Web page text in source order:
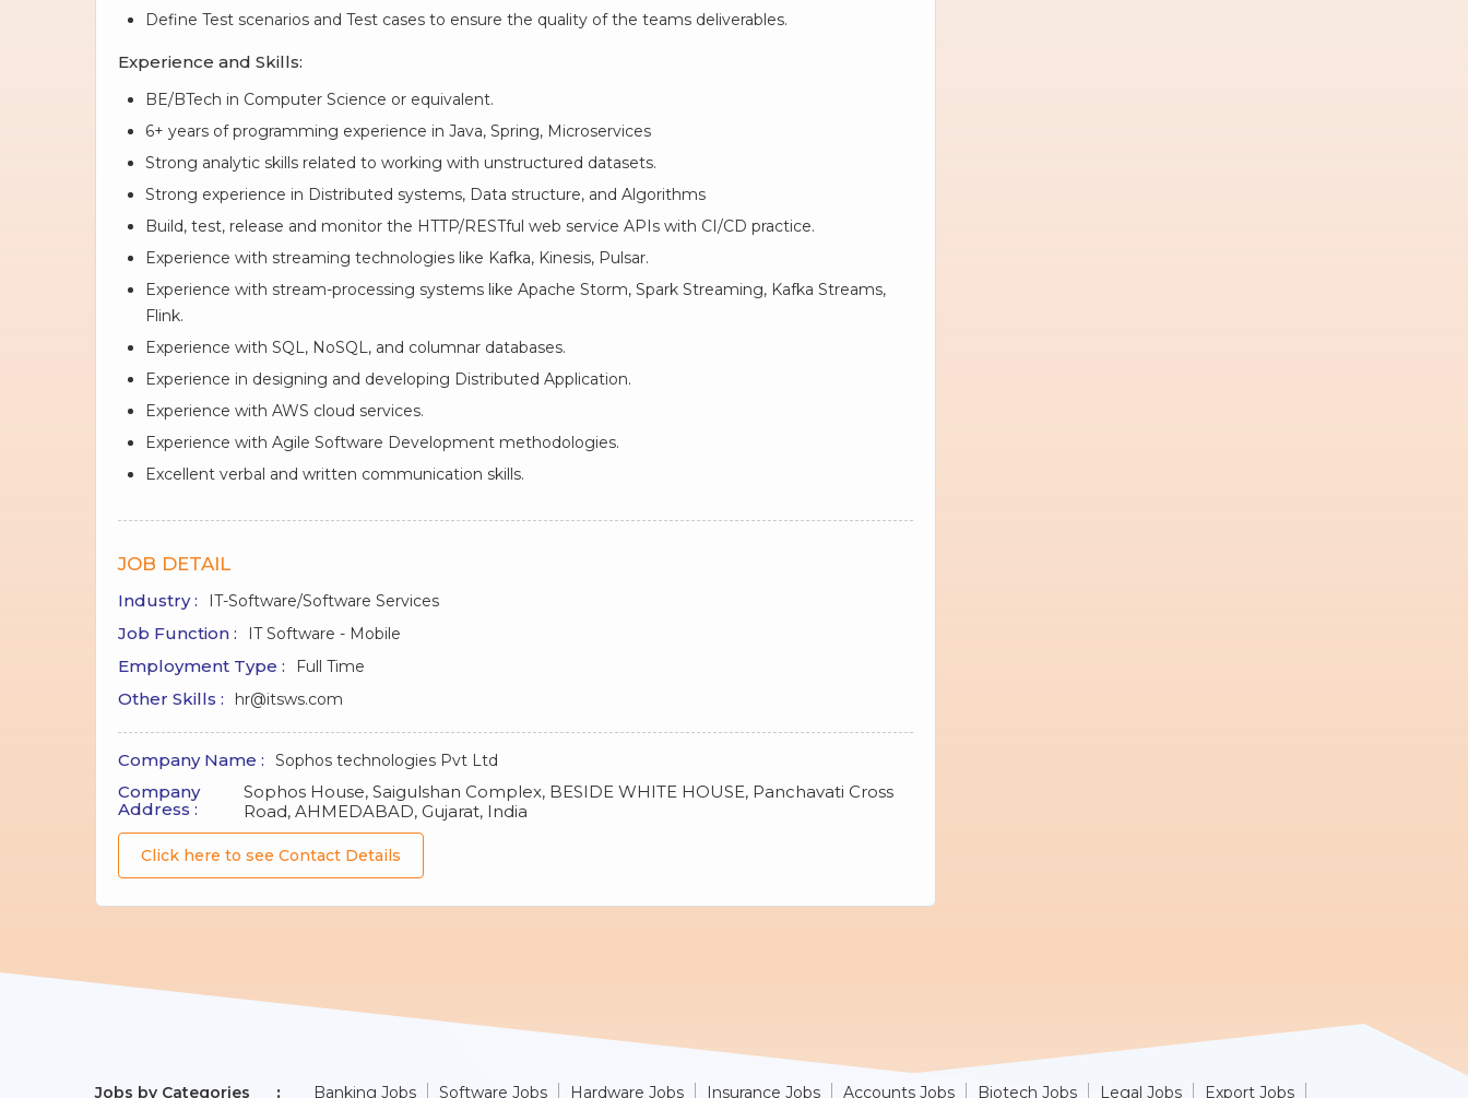
Define Test scenarios and Test cases to ensure the quality of the teams deliverables.
Experience and Skills:
BE/BTech in Computer Science or equivalent.
6+ years of programming experience in Java, Spring, Microservices
Strong analytic skills related to working with unstructured datasets.
Strong experience in Distributed systems, Data structure, and Algorithms
Build, test, release and monitor the HTTP/RESTful web service APIs with CI/CD practice.
Experience with streaming technologies like Kafka, Kinesis, Pulsar.
Experience with stream-processing systems like Apache Storm, Spark Streaming, Kafka Streams,
Flink.
Experience with SQL, NoSQL, and columnar databases.
Experience in designing and developing Distributed Application.
Experience with AWS cloud services.
Experience with Agile Software Development methodologies.
Excellent verbal and written communication skills.
JOB DETAIL
Industry : IT-Software/Software Services
Job Function : IT Software - Mobile
Employment Type : Full Time
Other Skills : hr@itsws.com
Company Name : Sophos technologies Pvt Ltd
Company
Address :
Sophos House, Saigulshan Complex, BESIDE WHITE HOUSE, Panchavati Cross
Road, AHMEDABAD, Gujarat, India
Click here to see Contact Details
Jobs by Categories Banking Jobs Software Jobs Hardware Jobs Insurance Jobs Accounts Jobs Biotech Jobs Legal Jobs Export Jobs